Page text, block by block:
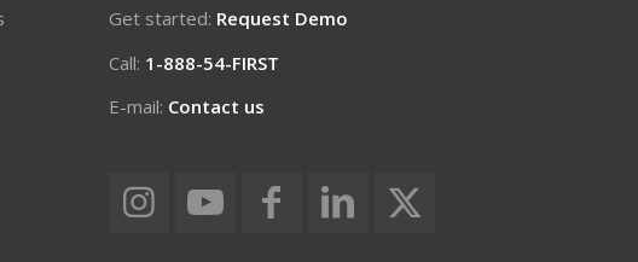
Get started: Request Demo
Call: 1-888-54-FIRST
E-mail: Contact us